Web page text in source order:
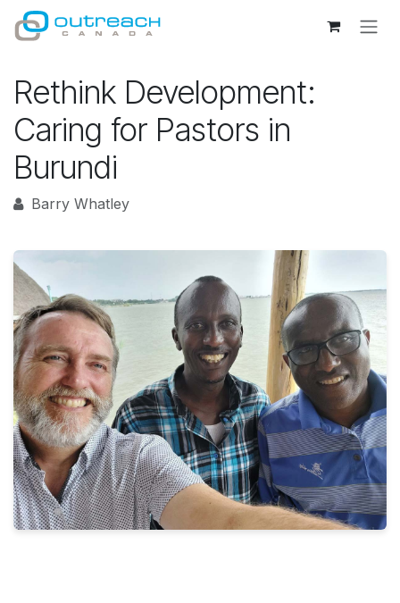
Skip to Content
Rethink Development:
Caring for Pastors in
Burundi
Barry Whatley